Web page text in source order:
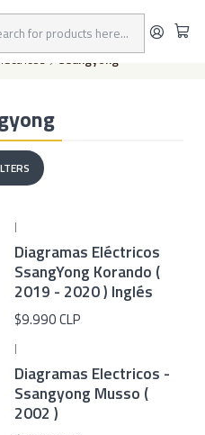
text
Ssangyong
|
Diagramas Eléctricos
SsangYong Korando (
2019 - 2020 ) Inglés
$9.990 CLP
|
Diagramas Electricos -
Ssangyong Musso (
2002 )